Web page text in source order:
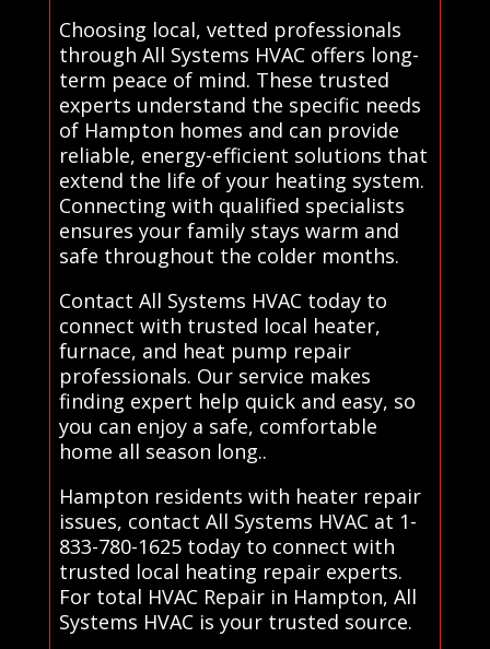
Choosing local, vetted professionals
through All Systems HVAC offers long-
term peace of mind. These trusted
experts understand the specific needs
of Hampton homes and can provide
reliable, energy-efficient solutions that
extend the life of your heating system.
Connecting with qualified specialists
ensures your family stays warm and
safe throughout the colder months.
Contact All Systems HVAC today to
connect with trusted local heater,
furnace, and heat pump repair
professionals. Our service makes
finding expert help quick and easy, so
you can enjoy a safe, comfortable
home all season long..
Hampton residents with heater repair
issues, contact All Systems HVAC at 1-
833-780-1625 today to connect with
trusted local heating repair experts.
For total HVAC Repair in Hampton, All
Systems HVAC is your trusted source.